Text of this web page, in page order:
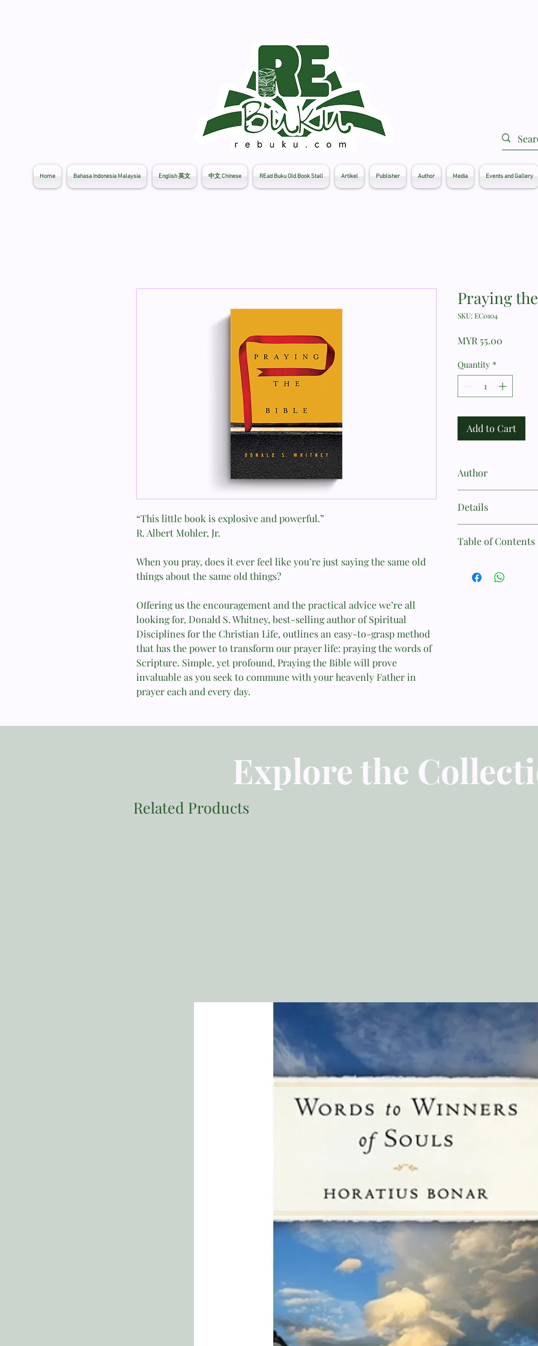
Home Bahasa Indonesia Malaysia English 英文 中文 Chinese REad Buku Old Book Stall Artikel Publisher Author Media Events and Gallery
“This little book is explosive and powerful.”
R. Albert Mohler, Jr.
When you pray, does it ever feel like you’re just saying the same old
things about the same old things?
Offering us the encouragement and the practical advice we’re all
looking for, Donald S. Whitney, best-selling author of Spiritual
Disciplines for the Christian Life, outlines an easy-to-grasp method
that has the power to transform our prayer life: praying the words of
Scripture. Simple, yet profound, Praying the Bible will prove
invaluable as you seek to commune with your heavenly Father in
prayer each and every day.
Praying
SKU: EC0104
MYR 55.00
Quantity *
Add to Cart
Author
Details
Page Count: 112
Table of Contents
9. What Have We
Explore the
Related Products